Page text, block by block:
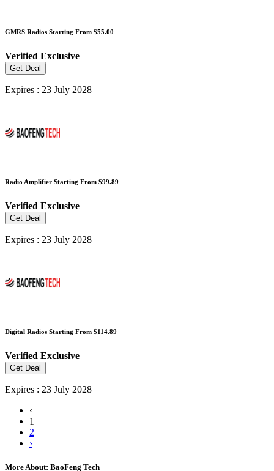
GMRS Radios Starting From $55.00
Verified Exclusive
Get Deal
Expires : 23 July 2028
Radio Amplifier Starting From $99.89
Verified Exclusive
Get Deal
Expires : 23 July 2028
Digital Radios Starting From $114.89
Verified Exclusive
Get Deal
Expires : 23 July 2028
‹
1
2
›
More About: BaoFeng Tech